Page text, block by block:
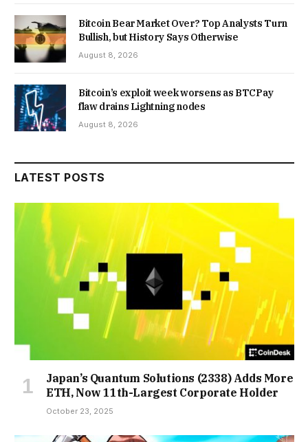
Bitcoin Bear Market Over? Top Analysts Turn
Bullish, but History Says Otherwise
August 8, 2026
Bitcoin’s exploit week worsens as BTCPay
flaw drains Lightning nodes
August 8, 2026
LATEST POSTS
Japan’s Quantum Solutions (2338) Adds More
ETH, Now 11th-Largest Corporate Holder
October 23, 2025